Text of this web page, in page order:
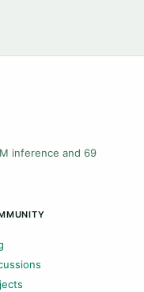
inference and 69